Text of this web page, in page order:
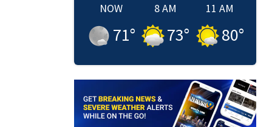
NOW
71°
8 AM
73°
11 AM
80°